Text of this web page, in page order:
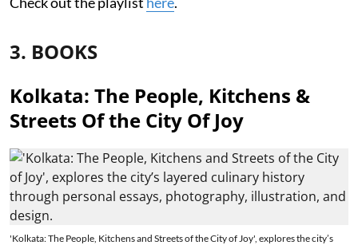
3. BOOKS
Kolkata: The People, Kitchens &
Streets Of the City Of Joy
'Kolkata: The People, Kitchens and Streets of the City of Joy', explores the city’s